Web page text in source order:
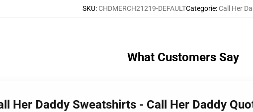
SKU: CHDMERCH21219-DEFAULTCategorie: Call Her
What Customers Say
Her Daddy Sweatshirts - Call Her Daddy